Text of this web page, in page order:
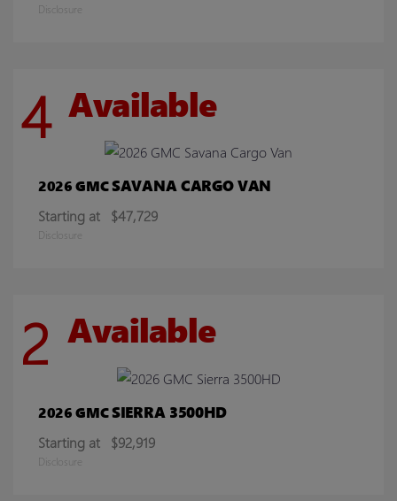
Disclosure
4 Available
2026 GMCSAVANA CARGO VAN
Starting at $47,729
Disclosure
2 Available
2026 GMCSIERRA 3500HD
Starting at $92,919
Disclosure